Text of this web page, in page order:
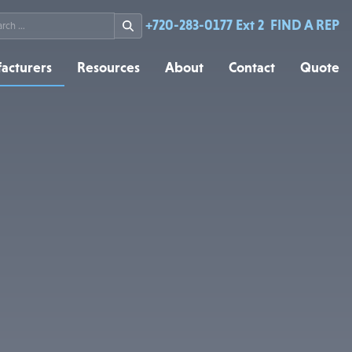
Resources About Contact Quote
+720-283-0177 Ext 2 FIND A REP